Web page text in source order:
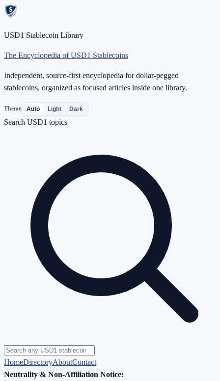
USD1 Stablecoin Library
The Encyclopedia of USD1 Stablecoins
Independent, source-first encyclopedia for dollar-pegged
stablecoins, organized as focused articles inside one library.
Theme Auto Light Dark
Search USD1 topics
HomeDirectoryAboutContact
Neutrality & Non-Affiliation Notice: